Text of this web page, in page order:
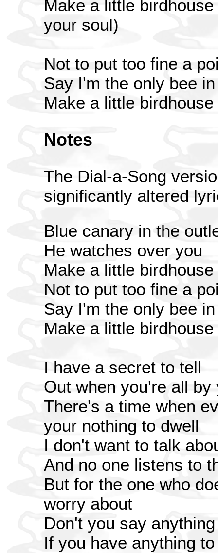
Make a little
your soul)
Not to put too fine a
Say I'm the only bee
Make a little
Notes
The Dial-a-Song
significantly altered
Blue canary in the
He watches over you
Make a little
Not to put too fine a
Say I'm the only bee
Make a little
I have a secret to tell
Out when you're all by
There's a time when
your nothing to dwell
I don't want to talk
And no one listens to
But for the one who
worry about
Don't you say anything
If you have anything